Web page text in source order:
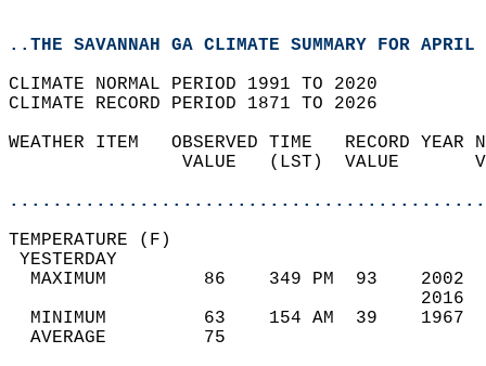
..THE SAVANNAH GA CLIMATE SUMMARY FOR
CLIMATE NORMAL PERIOD 1991 TO 2020
CLIMATE RECORD PERIOD 1871 TO 2026
WEATHER ITEM   OBSERVED TIME   RECORD
VALUE   (LST)  VALUE
MAXIMUM         86    349 PM  93
MINIMUM         63    154 AM  39
AVERAGE         75